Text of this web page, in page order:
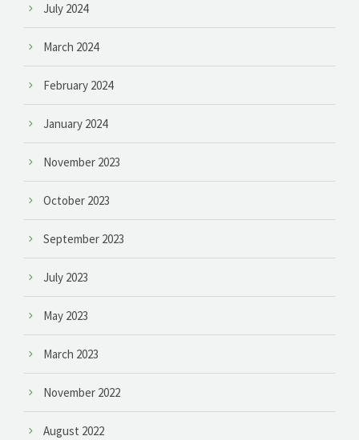
July 2024
March 2024
February 2024
January 2024
November 2023
October 2023
September 2023
July 2023
May 2023
March 2023
November 2022
August 2022